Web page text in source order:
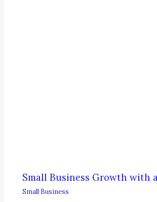
Small Business Growth with
Small Business